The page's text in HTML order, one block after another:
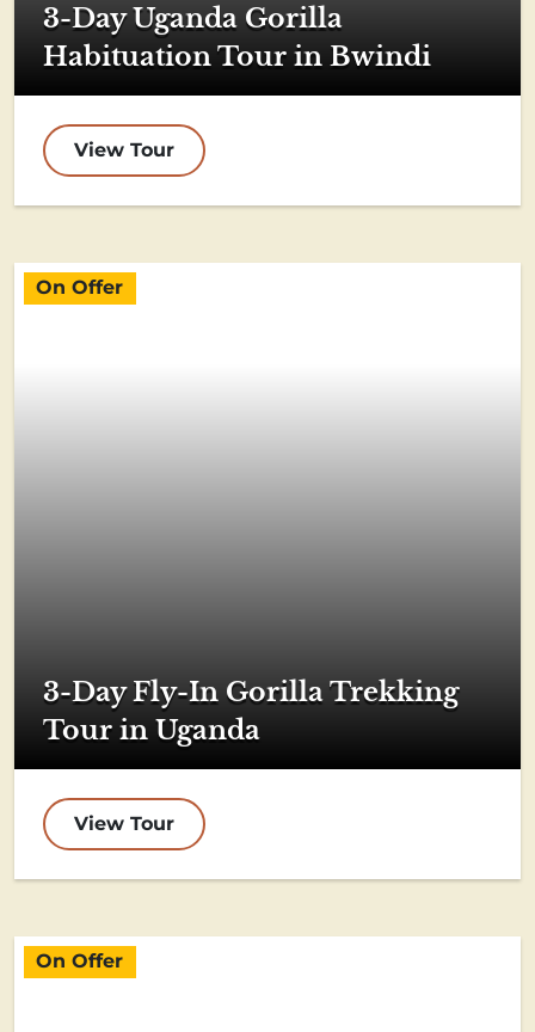
3-Day Uganda Gorilla
Habituation Tour in Bwindi
View Tour
On Offer
3-Day Fly-In Gorilla Trekking
Tour in Uganda
View Tour
On Offer